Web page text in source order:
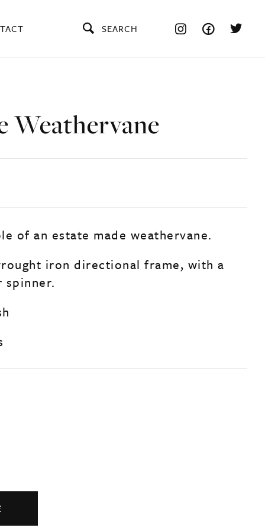
SEARCH
Weathervane
of an estate made weathervane.
iron directional frame, with a
spinner.